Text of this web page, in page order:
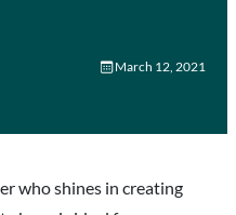
March 12, 2021
who shines in creating